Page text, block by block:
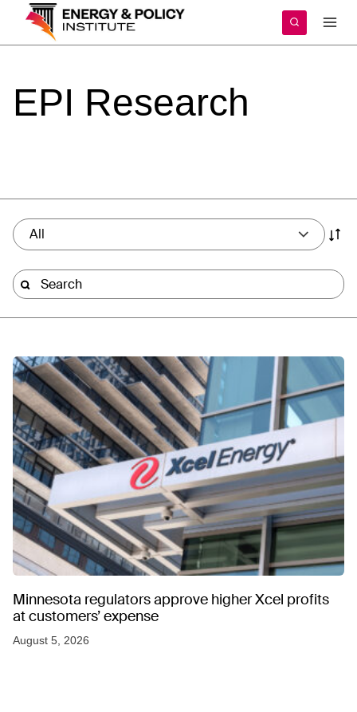
content
EPI Research
All
Minnesota regulators approve higher Xcel profits
at customers’ expense
August 5, 2026